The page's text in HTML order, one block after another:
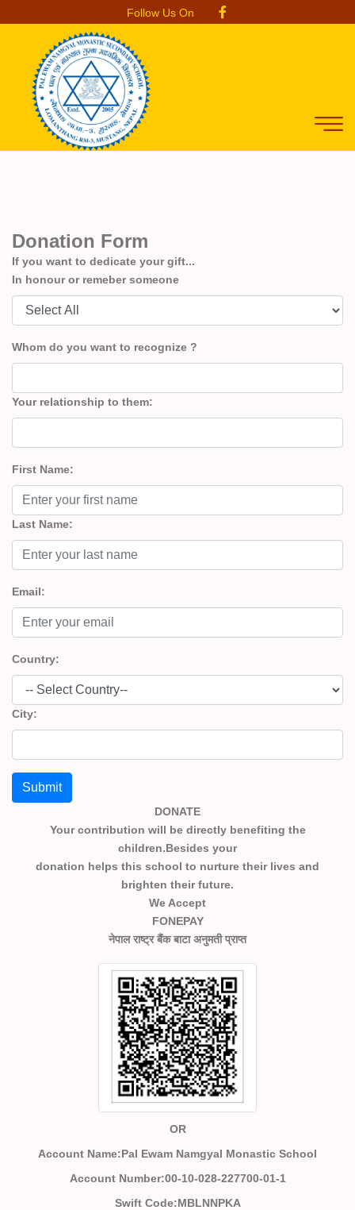
Follow Us On
Donation Form
If you want to dedicate your gift...
In honour or remeber someone
Whom do you want to recognize ?
Your relationship to them:
First Name:
Last Name:
Email:
Country:
City:
Submit
DONATE
Your contribution will be directly benefiting the
children.Besides your
donation helps this school to nurture their lives and
brighten their future.
We Accept
FONEPAY
नेपाल राष्ट्र बैंक बाटा अनुमती प्राप्त
OR
Account Name:Pal Ewam Namgyal Monastic School
Account Number:00-10-028-227700-01-1
Swift Code:MBLNNPKA